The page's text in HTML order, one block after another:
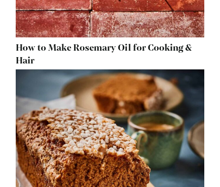
How to Make Rosemary Oil for Cooking &
Hair